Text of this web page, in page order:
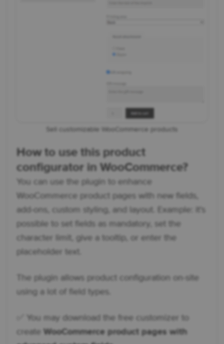
Sell customizable WooCommerce products
How to use this product
configurator in WooCommerce?
You can use the plugin to enhance
WooCommerce product pages with new fields,
add-ons, custom styling, and layout. Example: it's
possible to set fields as mandatory, set the
character limit, give a tooltip, or enter the
placeholder text.
The plugin allows product configuration on-site
using a lot of field types.
✅ You may download the free customizer to
create
WooCommerce product pages with